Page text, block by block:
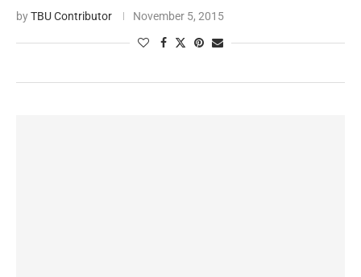
byTBU Contributor November 5, 2015